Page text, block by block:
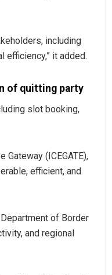
including
efficiency,” it added.
of quitting party
slot booking,
(ICEGATE),
efficient, and
of Border
and regional